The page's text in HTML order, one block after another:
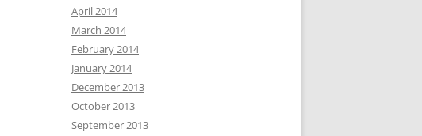
April 2014
March 2014
February 2014
January 2014
December 2013
October 2013
September 2013